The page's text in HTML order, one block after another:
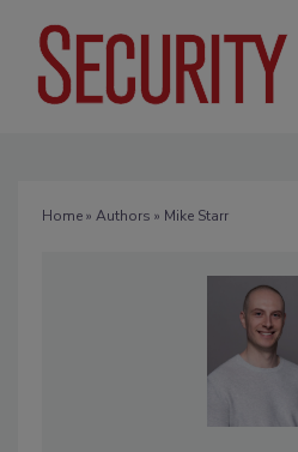
Home» Authors » Mike Starr